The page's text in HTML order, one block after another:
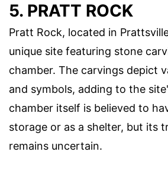
5. PRATT ROCK
Pratt Rock, located in
unique site featuring stone
chamber. The carvings depict
and symbols, adding to the
chamber itself is believed to
storage or as a shelter, but its
remains uncertain.